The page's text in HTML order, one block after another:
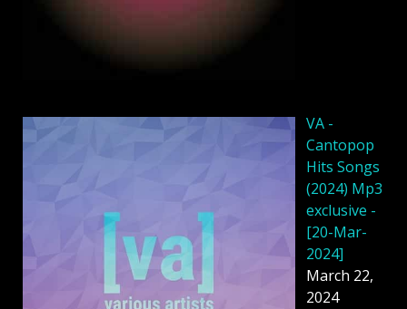
VA -
Cantopop
Hits Songs
(2024) Mp3
exclusive -
[20-Mar-
2024]
March 22,
2024